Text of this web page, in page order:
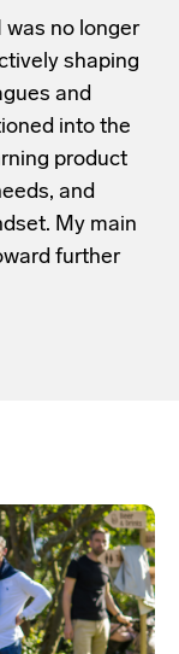
no longer
shaping
and
into the
product
and
My main
further